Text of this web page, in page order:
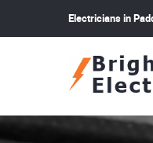
Electricians in